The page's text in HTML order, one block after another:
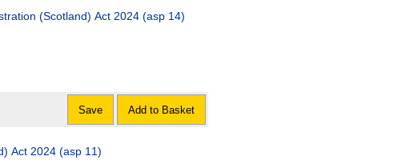
(Scotland) Act 2024 (asp 14)
Save Add to Basket
Act 2024 (asp 11)